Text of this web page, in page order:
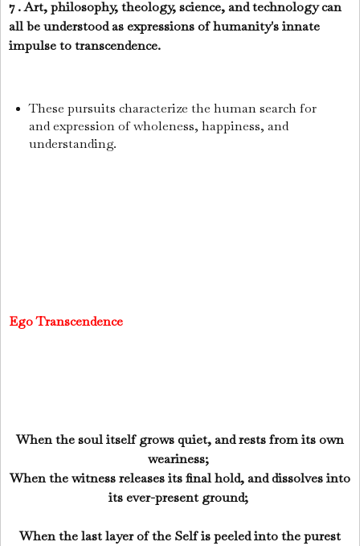
7 . Art, philosophy, theology, science, and technology can
all be understood as expressions of humanity's innate
impulse to transcendence.
These pursuits characterize the human search for
and expression of wholeness, happiness, and
understanding.
Ego Transcendence
When the soul itself grows quiet, and rests from its own
weariness;
When the witness releases its final hold, and dissolves into
its ever-present ground;
When the last layer of the Self is peeled into the purest